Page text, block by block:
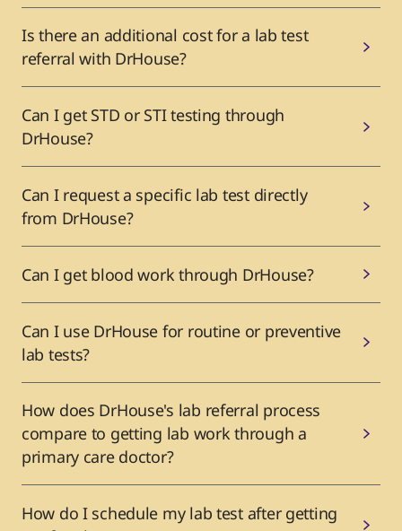
Is there an additional cost for a lab test
referral with DrHouse?
Can I get STD or STI testing through
DrHouse?
Can I request a specific lab test directly
from DrHouse?
Can I get blood work through DrHouse?
Can I use DrHouse for routine or preventive
lab tests?
How does DrHouse's lab referral process
compare to getting lab work through a
primary care doctor?
How do I schedule my lab test after getting